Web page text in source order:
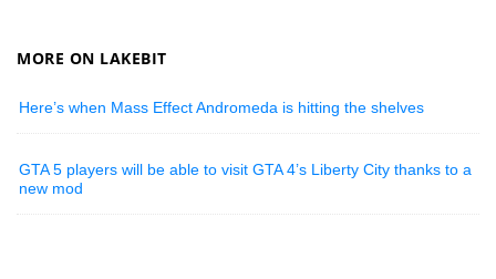
MORE ON LAKEBIT
Here’s when Mass Effect Andromeda is hitting the shelves
GTA 5 players will be able to visit GTA 4’s Liberty City thanks to a
new mod